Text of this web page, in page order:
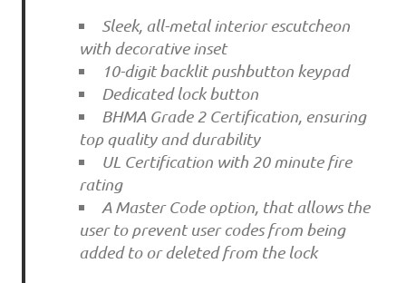
Sleek, all-metal interior escutcheon
with decorative inset
10-digit backlit pushbutton keypad
Dedicated lock button
BHMA Grade 2 Certification, ensuring
top quality and durability
UL Certification with 20 minute fire
rating
A Master Code option, that allows the
user to prevent user codes from being
added to or deleted from the lock